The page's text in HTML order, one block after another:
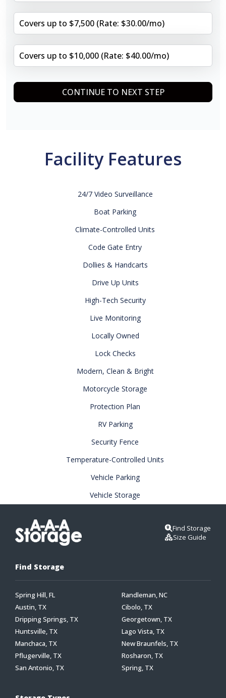
Covers up to $7,500 (Rate: $30.00/mo)
Covers up to $10,000 (Rate: $40.00/mo)
CONTINUE TO NEXT STEP
Facility Features
24/7 Video Surveillance
Boat Parking
Climate-Controlled Units
Code Gate Entry
Dollies & Handcarts
Drive Up Units
High-Tech Security
Live Monitoring
Locally Owned
Lock Checks
Modern, Clean & Bright
Motorcycle Storage
Protection Plan
RV Parking
Security Fence
Temperature-Controlled Units
Vehicle Parking
Vehicle Storage
Find Storage
Size Guide
Find Storage
Spring Hill, FL
Randleman, NC
Austin, TX
Cibolo, TX
Dripping Springs, TX
Georgetown, TX
Huntsville, TX
Lago Vista, TX
Manchaca, TX
New Braunfels, TX
Pflugerville, TX
Rosharon, TX
San Antonio, TX
Spring, TX